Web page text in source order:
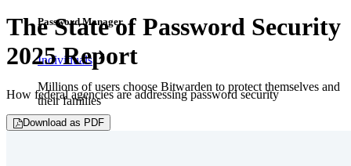
Password Manager
Individuals
Millions of users choose Bitwarden to protect themselves and
their families
Families
The State of Password Security
2025 Report
How federal agencies are addressing password security
Download as PDF